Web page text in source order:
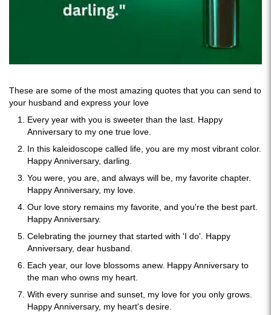
These are some of the most amazing quotes that you can send to
your husband and express your love
Every year with you is sweeter than the last. Happy
Anniversary to my one true love.
In this kaleidoscope called life, you are my most vibrant color.
Happy Anniversary, darling.
You were, you are, and always will be, my favorite chapter.
Happy Anniversary, my love.
Our love story remains my favorite, and you're the best part.
Happy Anniversary.
Celebrating the journey that started with 'I do'. Happy
Anniversary, dear husband.
Each year, our love blossoms anew. Happy Anniversary to
the man who owns my heart.
With every sunrise and sunset, my love for you only grows.
Happy Anniversary, my heart's desire.